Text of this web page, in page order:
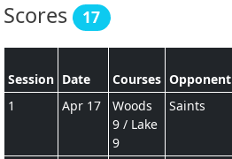
Scores 17
Session Date Courses Opponent
1
Apr 17
Woods
9 / Lake
9
Saints